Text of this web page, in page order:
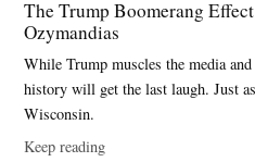
The Trump Boomerang
Ozymandias
While Trump muscles the media
history will get the last laugh. Just
Wisconsin.
Keep reading